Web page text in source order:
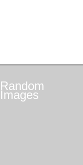
Random
Images